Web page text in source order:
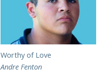
Worthy of Love
Andre Fenton